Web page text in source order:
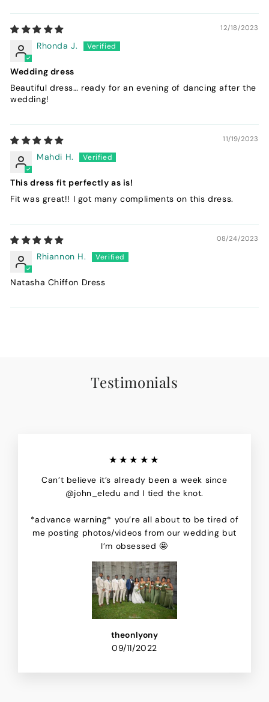
12/18/2023
Rhonda J.
Wedding dress
Beautiful dress… ready for an evening of dancing after the
wedding!
11/19/2023
Mahdi H.
This dress fit perfectly as is!
Fit was great!! I got many compliments on this dress.
08/24/2023
Rhiannon H.
Natasha Chiffon Dress
Testimonials
★★★★★
Can’t believe it’s already been a week since
@john_eledu and I tied the knot.
*advance warning* you’re all about to be tired of
me posting photos/videos from our wedding but
I’m obsessed 🤩
theonlyony
09/11/2022